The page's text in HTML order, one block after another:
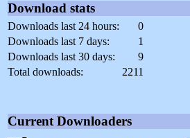
Download stats
Downloads last 24 hours:
0
Downloads last 7 days:
1
Downloads last 30 days:
9
Total downloads:
2211
Current Downloaders